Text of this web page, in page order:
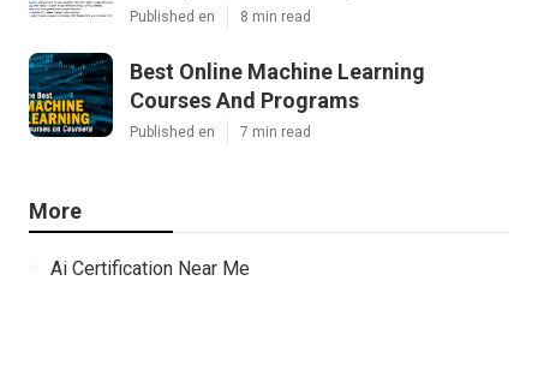
Published en 8 min read
Best Online Machine Learning
Courses And Programs
Published en 7 min read
More
Ai Certification Near Me